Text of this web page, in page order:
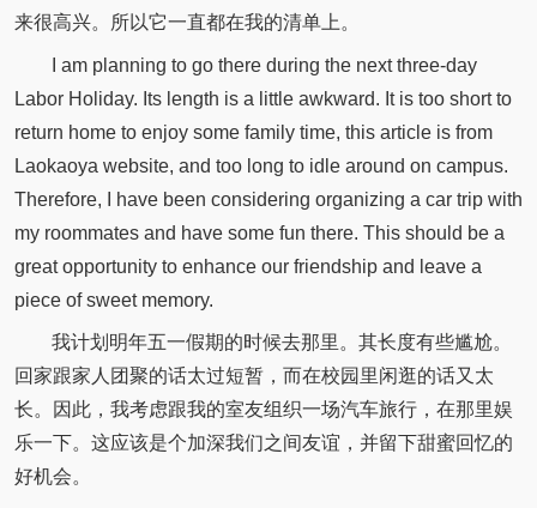
来很高兴。所以它一直都在我的清单上。
I am planning to go there during the next three-day
Labor Holiday. Its length is a little awkward. It is too short to
return home to enjoy some family time, this article is from
Laokaoya website, and too long to idle around on campus.
Therefore, I have been considering organizing a car trip with
my roommates and have some fun there. This should be a
great opportunity to enhance our friendship and leave a
piece of sweet memory.
我计划明年五一假期的时候去那里。其长度有些尴尬。
回家跟家人团聚的话太过短暂，而在校园里闲逛的话又太
长。因此，我考虑跟我的室友组织一场汽车旅行，在那里娱
乐一下。这应该是个加深我们之间友谊，并留下甜蜜回忆的
好机会。